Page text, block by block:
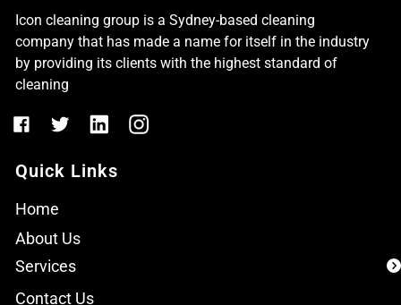
Icon cleaning group is a Sydney-based cleaning
company that has made a name for itself in the industry
by providing its clients with the highest standard of
cleaning
Quick Links
Home
About Us
Services
Contact Us